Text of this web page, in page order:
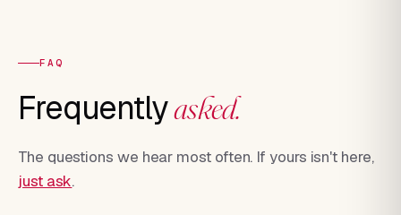
FAQ
Frequentlyasked.
The questions we hear most often. If yours isn't here,
just ask.